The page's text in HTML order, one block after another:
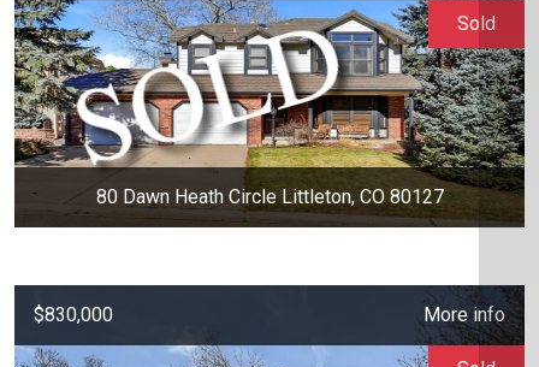
80 Dawn Heath Circle Littleton, CO 80127
Sold
$830,000 More info